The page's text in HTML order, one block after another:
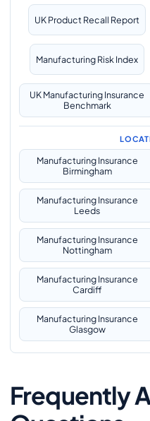
UK Product Recall Report
Manufacturing Risk Index
UK Manufacturing Insurance
Benchmark
Manufacturing Insurance
Birmingham
Manufacturing Insurance
Leeds
Manufacturing Insurance
Nottingham
Manufacturing Insurance
Cardiff
Manufacturing Insurance
Glasgow
Frequently